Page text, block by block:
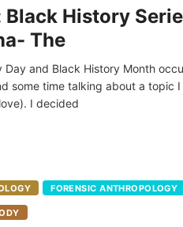
History
The
Day and Black History Month
some time talking about a topic
I decided
FORENSIC ANTHROPOLOGY